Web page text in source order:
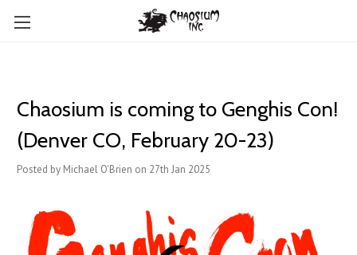
Chaosium is coming to Genghis Con!
(Denver CO, February 20-23)
Posted by Michael O'Brien on 27th Jan 2025